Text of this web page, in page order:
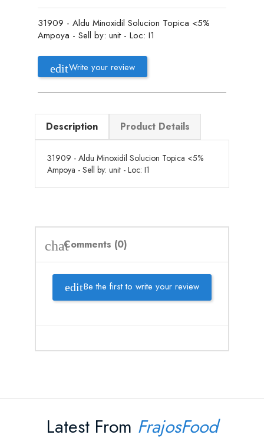
31909 - Aldu Minoxidil Solucion Topica <5%
Ampoya - Sell by: unit - Loc: I1
Write your review
Description Product Details
31909 - Aldu Minoxidil Solucion Topica <5%
Ampoya - Sell by: unit - Loc: I1
chatComments (0)
Be the first to write your review
Latest From FrajosFood